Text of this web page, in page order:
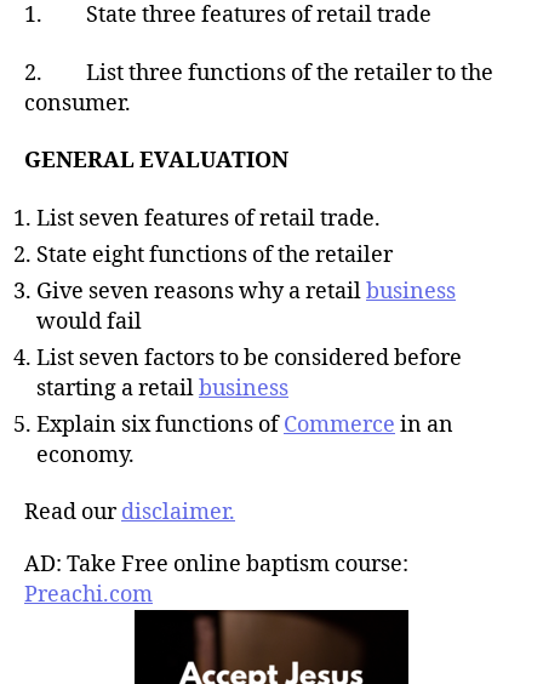
1. State three features of retail trade
2. List three functions of the retailer to the
consumer.
GENERAL EVALUATION
List seven features of retail trade.
State eight functions of the retailer
Give seven reasons why a retailbusiness
would fail
List seven factors to be considered before
starting a retailbusiness
Explain six functions ofCommerce in an
economy.
Read ourdisclaimer.
AD: Take Free online baptism course:
Preachi.com